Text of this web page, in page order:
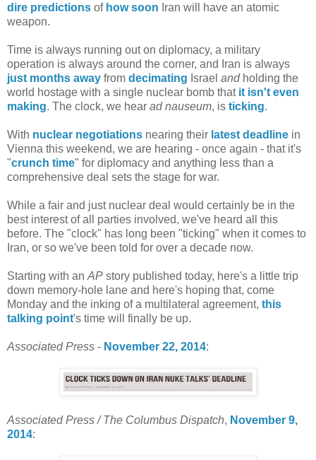
dire predictions of how soon Iran will have an atomic
weapon.
Time is always running out on diplomacy, a military
operation is always around the corner, and Iran is always
just months away from decimating Israel andholding the
world hostage with a single nuclear bomb that it isn't even
making. The clock, we hear ad nauseum, is ticking.
With nuclear negotiations nearing their latest deadline in
Vienna this weekend, we are hearing - once again - that it's
"crunch time" for diplomacy and anything less than a
comprehensive deal sets the stage for war.
While a fair and just nuclear deal would certainly be in the
best interest of all parties involved, we've heard all this
before. The "clock" has long been "ticking" when it comes to
Iran, or so we've been told for over a decade now.
Starting with an AP story published today, here's a little trip
down memory-hole lane and here's hoping that, come
Monday and the inking of a multilateral agreement, this
talking point's time will finally be up.
Associated Press - November 22, 2014:
Associated Press / The Columbus Dispatch, November 9,
2014: